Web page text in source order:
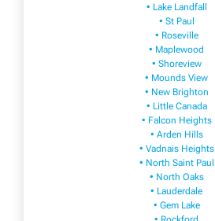
• Lake Landfall
• St Paul
• Roseville
• Maplewood
• Shoreview
• Mounds View
• New Brighton
• Little Canada
• Falcon Heights
• Arden Hills
• Vadnais Heights
• North Saint Paul
• North Oaks
• Lauderdale
• Gem Lake